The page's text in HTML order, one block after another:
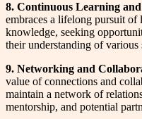
8. Continuous Learning
embraces a lifelong pursuit of
knowledge, seeking
their understanding of various
9. Networking and
value of connections and
maintain a network of
mentorship, and potential